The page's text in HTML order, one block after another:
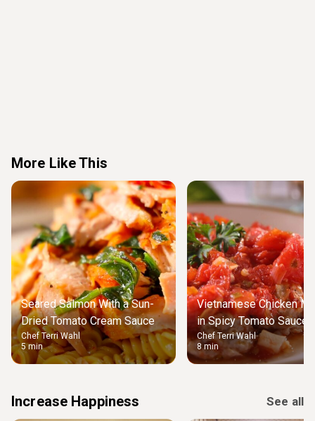
More Like This
Seared Salmon With a Sun-
Dried Tomato Cream Sauce
Chef Terri Wahl
5 min
Vietnamese Chicken
in Spicy Tomato Sauce
Rice
Chef Terri Wahl
8 min
Increase Happiness See all